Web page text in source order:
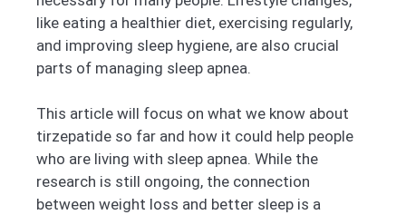
like eating a healthier diet, exercising regularly,
and improving sleep hygiene, are also crucial
parts of managing sleep apnea.
This article will focus on what we know about
tirzepatide so far and how it could help people
who are living with sleep apnea. While the
research is still ongoing, the connection
between weight loss and better sleep is a